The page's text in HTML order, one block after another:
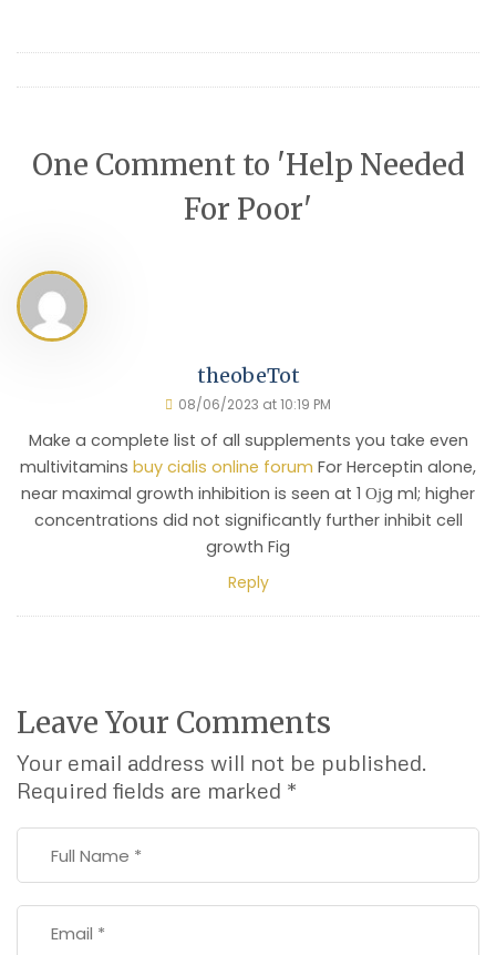
One Comment to 'Help Needed
For Poor'
theobeTot
08/06/2023 at 10:19 PM
Make a complete list of all supplements you take even
multivitamins buy cialis online forum For Herceptin alone,
near maximal growth inhibition is seen at 1 Ојg ml; higher
concentrations did not significantly further inhibit cell
growth Fig
Reply
Leave Your Comments
Your email address will not be published.
Required fields are marked *